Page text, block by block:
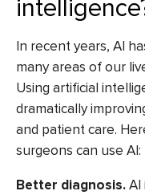
In recent years, AI
many areas of our
Using artificial
dramatically
and patient care.
surgeons can use AI:
Better diagnosis.AI